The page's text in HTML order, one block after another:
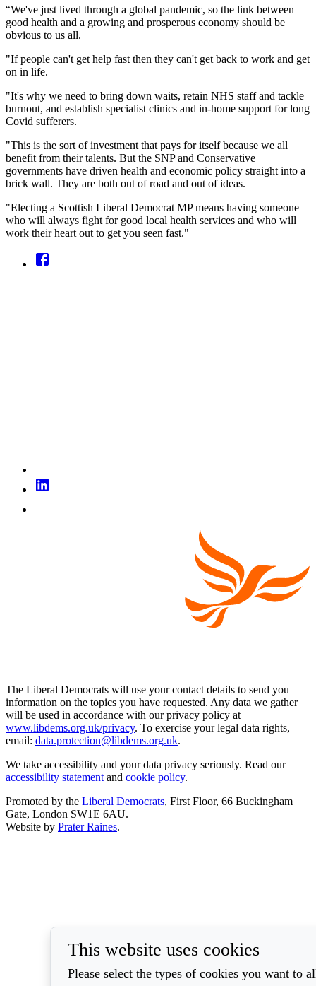
“We've just lived through a global pandemic, so the link between
good health and a growing and prosperous economy should be
obvious to us all.
"If people can't get help fast then they can't get back to work and get
on in life.
"It's why we need to bring down waits, retain NHS staff and tackle
burnout, and establish specialist clinics and in-home support for long
Covid sufferers.
"This is the sort of investment that pays for itself because we all
benefit from their talents. But the SNP and Conservative
governments have driven health and economic policy straight into a
brick wall. They are both out of road and out of ideas.
"Electing a Scottish Liberal Democrat MP means having someone
who will always fight for good local health services and who will
work their heart out to get you seen fast."
The Liberal Democrats will use your contact details to send you
information on the topics you have requested. Any data we gather
will be used in accordance with our privacy policy at
www.libdems.org.uk/privacy. To exercise your legal data rights,
email: data.protection@libdems.org.uk.
We take accessibility and your data privacy seriously. Read our
accessibility statement and cookie policy.
Promoted by the Liberal Democrats, First Floor, 66 Buckingham
Gate, London SW1E 6AU.
Website by Prater Raines.
This website uses cookies
Please select the types of cookies you want to